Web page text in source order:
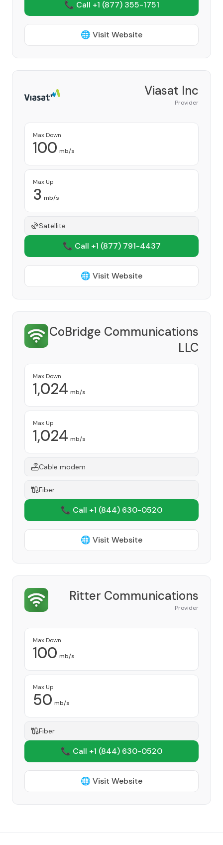
📞 Call +1 (877) 355-1751
🌐 Visit Website
Viasat Inc
Provider
Max Down
100 mb/s
Max Up
3 mb/s
Satellite
📞 Call +1 (877) 791-4437
🌐 Visit Website
CoBridge Communications
LLC
Max Down
1,024 mb/s
Max Up
1,024 mb/s
Cable modem
Fiber
📞 Call +1 (844) 630-0520
🌐 Visit Website
Ritter Communications
Provider
Max Down
100 mb/s
Max Up
50 mb/s
Fiber
📞 Call +1 (844) 630-0520
🌐 Visit Website